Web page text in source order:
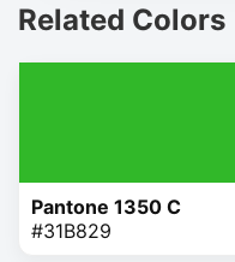
Related Colors
Pantone 1350 C
#31B829